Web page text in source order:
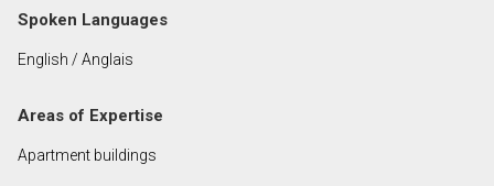
Last
(Optional)
Message
Spoken Languages
English / Anglais
Areas of Expertise
Apartment buildings